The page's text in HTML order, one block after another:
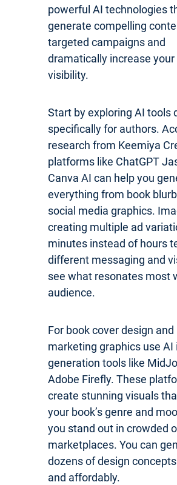
powerful AI technologies
generate compelling
targeted campaigns and
dramatically increase your
visibility.
Start by exploring AI tools
specifically for authors.
research from Keemiya
platforms like ChatGPT
Canva AI can help you
everything from book
social media graphics.
creating multiple ad
minutes instead of hours
different messaging and
see what resonates most
audience.
For book cover design and
marketing graphics use AI
generation tools like
Adobe Firefly. These
create stunning visuals
your book’s genre and
you stand out in crowded
marketplaces. You can
dozens of design
and affordably.